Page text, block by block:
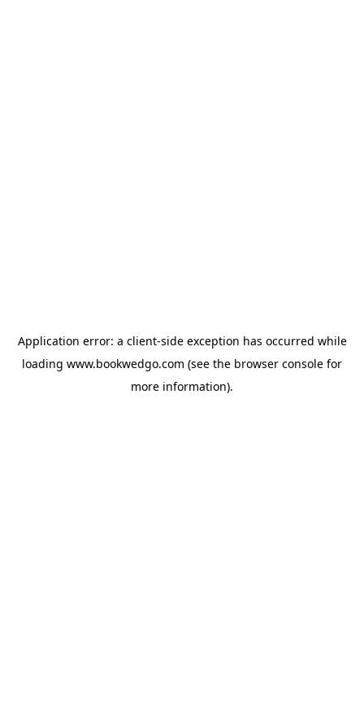
Application error: a client-side exception has occurred while
loading www.bookwedgo.com (see the browser console for
more information).